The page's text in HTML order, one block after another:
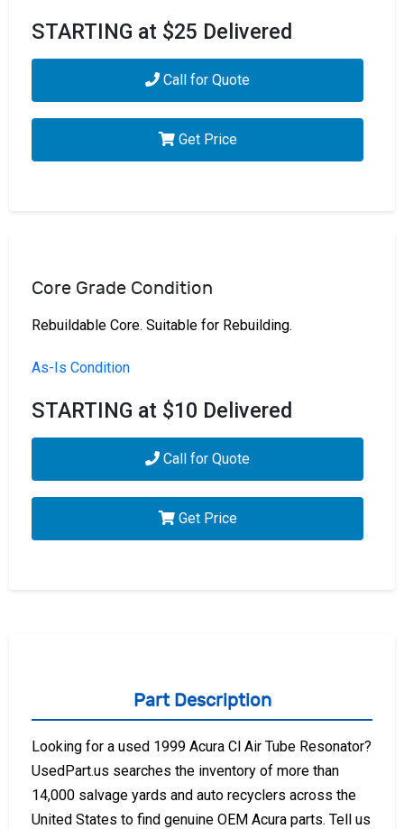
STARTING at $25 Delivered
Call for Quote
Get Price
Core Grade Condition
Rebuildable Core. Suitable for Rebuilding.
As-Is Condition
STARTING at $10 Delivered
Call for Quote
Get Price
Part Description
Looking for a used 1999 Acura Cl Air Tube Resonator?
UsedPart.us searches the inventory of more than
14,000 salvage yards and auto recyclers across the
United States to find genuine OEM Acura parts. Tell us